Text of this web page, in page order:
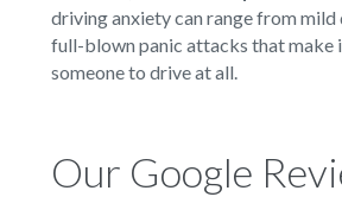
driving anxiety can range from
full-blown panic attacks that make
someone to drive at all.
Our Google